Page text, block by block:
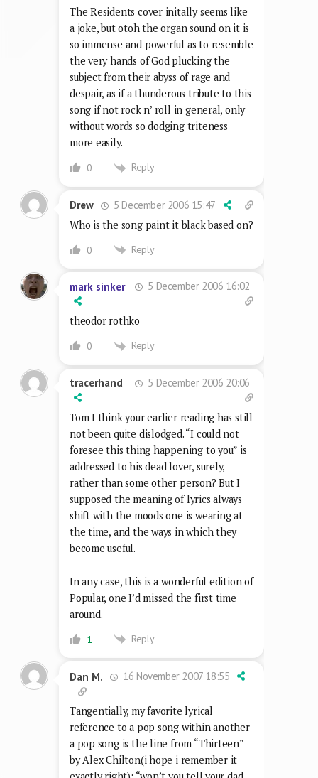
The Residents cover initally seems like
a joke, but otoh the organ sound on it is
so immense and powerful as to resemble
the very hands of God plucking the
subject from their abyss of rage and
despair, as if a thunderous tribute to this
song if not rock n’ roll in general, only
without words so dodging triteness
more easily.
0 Reply
Drew
5 December 2006 15:47
Who is the song paint it black based on?
0 Reply
mark sinker 5 December 2006 16:02
theodor rothko
0 Reply
tracerhand 5 December 2006 20:06
Tom I think your earlier reading has still
not been quite dislodged. “I could not
foresee this thing happening to you” is
addressed to his dead lover, surely,
rather than some other person? But I
supposed the meaning of lyrics always
shift with the moods one is wearing at
the time, and the ways in which they
become useful.
In any case, this is a wonderful edition of
Popular, one I’d missed the first time
around.
1 Reply
Dan M. 16 November 2007 18:55
Tangentially, my favorite lyrical
reference to a pop song within another
a pop song is the line from “Thirteen”
by Alex Chilton(i hope i remember it